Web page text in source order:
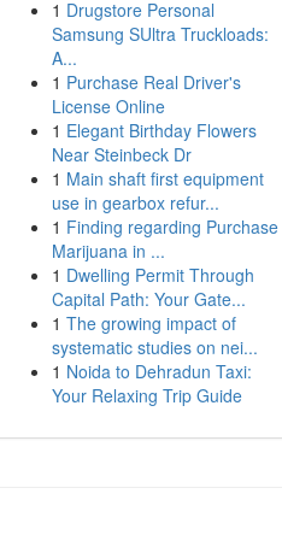
1 Drugstore Personal
Samsung SUltra Truckloads:
A...
1 Purchase Real Driver's
License Online
1 Elegant Birthday Flowers
Near Steinbeck Dr
1 Main shaft first equipment
use in gearbox refur...
1 Finding regarding Purchase
Marijuana in ...
1 Dwelling Permit Through
Capital Path: Your Gate...
1 The growing impact of
systematic studies on nei...
1 Noida to Dehradun Taxi:
Your Relaxing Trip Guide